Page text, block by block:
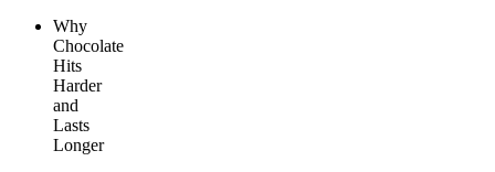
Why
Chocolate
Hits
Harder
and
Lasts
Longer